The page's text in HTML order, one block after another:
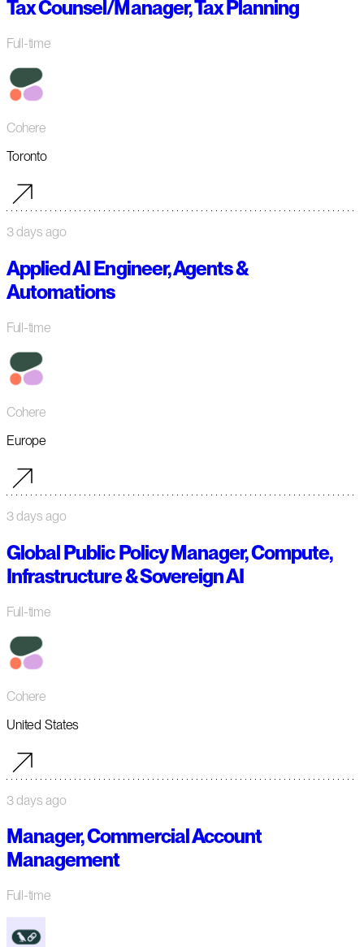
Tax Counsel/Manager, Tax Planning
Full-time
Cohere
Toronto
3 days ago
Applied AI Engineer, Agents &
Automations
Full-time
Cohere
Europe
3 days ago
Global Public Policy Manager, Compute,
Infrastructure & Sovereign AI
Full-time
Cohere
United States
3 days ago
Manager, Commercial Account
Management
Full-time